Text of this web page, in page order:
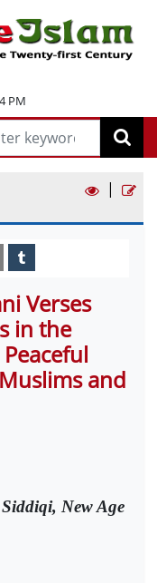
PM
|
Verses
in the
and
New Age